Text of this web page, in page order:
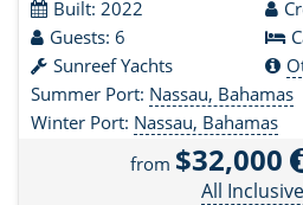
Built: 2022
Guests: 6
Sunreef Yachts
Summer Port: Nassau, Bahamas
Winter Port: Nassau, Bahamas
from $32,000
All Inclusive